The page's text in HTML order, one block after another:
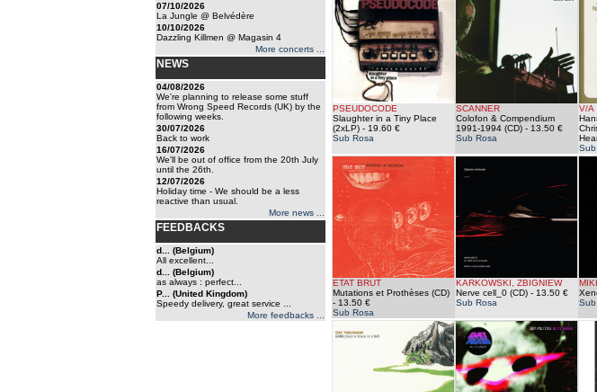
07/10/2026
La Jungle @ Belvédère
10/10/2026
Dazzling Killmen @ Magasin 4
More concerts ...
NEWS
04/08/2026
We're planning to release some stuff
from Wrong Speed Records (UK) by the
following weeks.
30/07/2026
Back to work
16/07/2026
We'll be out of office from the 20th July
until the 26th.
12/07/2026
Holiday time - We should be a less
reactive than usual.
More news ...
FEEDBACKS
d... (Belgium)
All excellent...
d... (Belgium)
as always : perfect...
P... (United Kingdom)
Speedy delivery, great service ...
More feedbacks ...
PSEUDOCODE
Slaughter in a Tiny Place
(2xLP)- 19.60 €
Sub Rosa
SCANNER
Colofon & Compendium
1991-1994 (CD)- 13.50 €
Sub Rosa
V/A
Sub
ETAT BRUT
Mutations et Prothèses (CD)
- 13.50 €
Sub Rosa
KARKOWSKI, ZBIGNIEW
Nerve cell_0 (CD)- 13.50 €
Sub Rosa
Sub